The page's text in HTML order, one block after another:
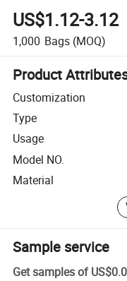
US$1.12-3.12
1,000 Bags (MOQ)
Product
Customization
Type
Usage
Model NO.
Material
Sample service
Get samples of